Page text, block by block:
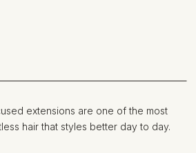
extensions are one of the most
hair that styles better day to day.